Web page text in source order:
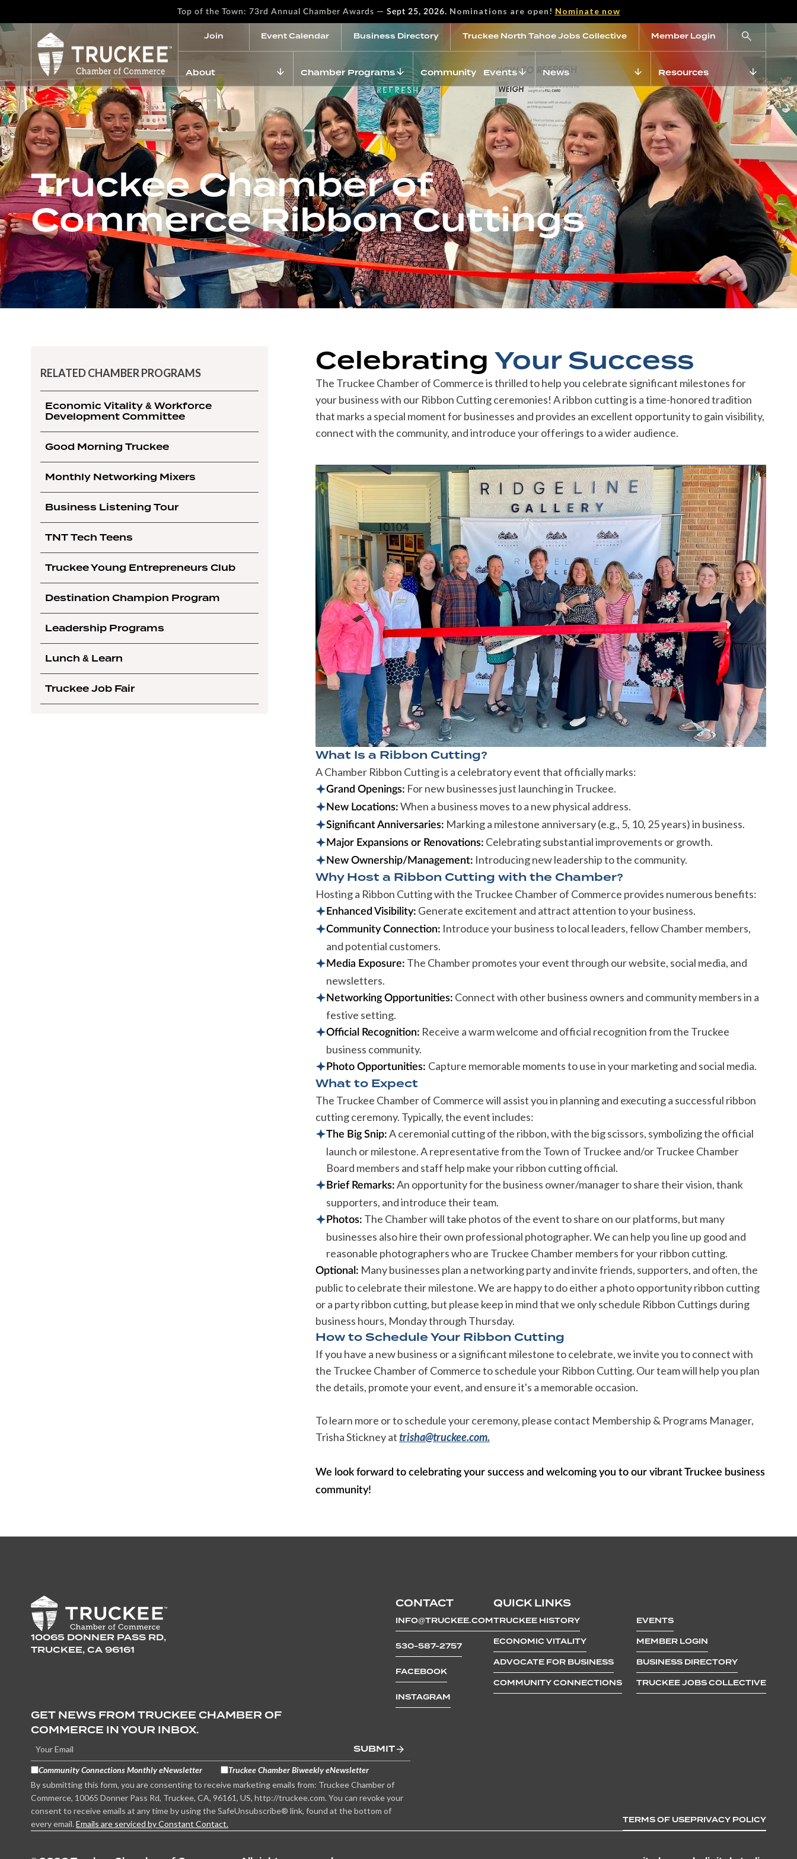
Top of the Town: 73rd Annual Chamber Awards — Sept 25, 2026. Nominations are open! Nominate now
Join Event Calendar Business Directory Truckee North Tahoe Jobs Collective Member Login
About Chamber Programs Community Events News Resources
Truckee Chamber of
Commerce Ribbon Cuttings
RELATED CHAMBER PROGRAMS
Economic Vitality & Workforce
Development Committee
Good Morning Truckee
Monthly Networking Mixers
Business Listening Tour
TNT Tech Teens
Truckee Young Entrepreneurs Club
Destination Champion Program
Leadership Programs
Lunch & Learn
Truckee Job Fair
Celebrating Your Success
The Truckee Chamber of Commerce is thrilled to help you celebrate significant milestones for
your business with our Ribbon Cutting ceremonies! A ribbon cutting is a time-honored tradition
that marks a special moment for businesses and provides an excellent opportunity to gain visibility,
connect with the community, and introduce your offerings to a wider audience.
What Is a Ribbon Cutting?
A Chamber Ribbon Cutting is a celebratory event that officially marks:
Grand Openings: For new businesses just launching in Truckee.
New Locations: When a business moves to a new physical address.
Significant Anniversaries: Marking a milestone anniversary (e.g., 5, 10, 25 years) in business.
Major Expansions or Renovations: Celebrating substantial improvements or growth.
New Ownership/Management: Introducing new leadership to the community.
Why Host a Ribbon Cutting with the Chamber?
Hosting a Ribbon Cutting with the Truckee Chamber of Commerce provides numerous benefits:
Enhanced Visibility: Generate excitement and attract attention to your business.
Community Connection: Introduce your business to local leaders, fellow Chamber members,
and potential customers.
Media Exposure: The Chamber promotes your event through our website, social media, and
newsletters.
Networking Opportunities: Connect with other business owners and community members in a
festive setting.
Official Recognition: Receive a warm welcome and official recognition from the Truckee
business community.
Photo Opportunities: Capture memorable moments to use in your marketing and social media.
What to Expect
The Truckee Chamber of Commerce will assist you in planning and executing a successful ribbon
cutting ceremony. Typically, the event includes:
The Big Snip: A ceremonial cutting of the ribbon, with the big scissors, symbolizing the official
launch or milestone. A representative from the Town of Truckee and/or Truckee Chamber
Board members and staff help make your ribbon cutting official.
Brief Remarks: An opportunity for the business owner/manager to share their vision, thank
supporters, and introduce their team.
Photos: The Chamber will take photos of the event to share on our platforms, but many
businesses also hire their own professional photographer. We can help you line up good and
reasonable photographers who are Truckee Chamber members for your ribbon cutting.
Optional: Many businesses plan a networking party and invite friends, supporters, and often, the
public to celebrate their milestone. We are happy to do either a photo opportunity ribbon cutting
or a party ribbon cutting, but please keep in mind that we only schedule Ribbon Cuttings during
business hours, Monday through Thursday.
How to Schedule Your Ribbon Cutting
If you have a new business or a significant milestone to celebrate, we invite you to connect with
the Truckee Chamber of Commerce to schedule your Ribbon Cutting. Our team will help you plan
the details, promote your event, and ensure it's a memorable occasion.
To learn more or to schedule your ceremony, please contact Membership & Programs Manager,
Trisha Stickney attrisha@truckee.com.
We look forward to celebrating your success and welcoming you to our vibrant Truckee business
community!
10065 DONNER PASS RD,
TRUCKEE, CA 96161
CONTACT
INFO@TRUCKEE.COM
530-587-2757
FACEBOOK
INSTAGRAM
QUICK LINKS
TRUCKEE HISTORY
ECONOMIC VITALITY
ADVOCATE FOR BUSINESS
COMMUNITY CONNECTIONS
EVENTS
MEMBER LOGIN
BUSINESS DIRECTORY
TRUCKEE JOBS COLLECTIVE
GET NEWS FROM TRUCKEE CHAMBER OF
COMMERCE IN YOUR INBOX.
SUBMIT
Community Connections Monthly eNewsletter
Truckee Chamber Biweekly eNewsletter
By submitting this form, you are consenting to receive marketing emails from: Truckee Chamber of
Commerce, 10065 Donner Pass Rd, Truckee, CA, 96161, US, http://truckee.com. You can revoke your
consent to receive emails at any time by using the SafeUnsubscribe® link, found at the bottom of
every email. Emails are serviced by Constant Contact. TERMS OF USEPRIVACY POLICY